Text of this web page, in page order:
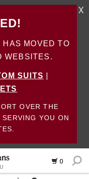
HAS MOVED TO
WEBSITES.
SUITS
OVER THE
YOU ON
X
0